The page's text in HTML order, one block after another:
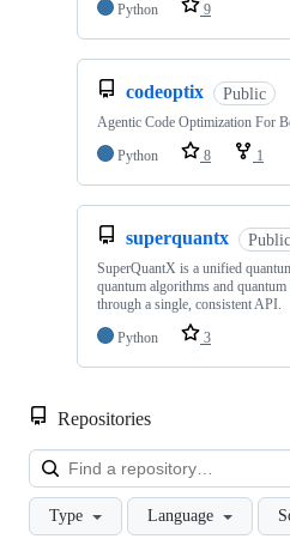
Python
9
codeoptix Public
Agentic Code Optimization For
Python
8 1
superquantx Public
SuperQuantX is a unified
quantum algorithms and
through a single, consistent API.
Python
3
Repositories
Type Language